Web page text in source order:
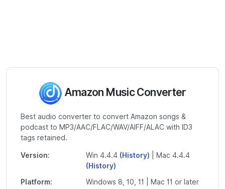
Amazon Music Converter
Best audio converter to convert Amazon songs &
podcast to MP3/AAC/FLAC/WAV/AIFF/ALAC with ID3
tags retained.
Version: Win 4.4.4 (History) | Mac 4.4.4
(History)
Platform:
Windows 8, 10, 11 | Mac 11 or later